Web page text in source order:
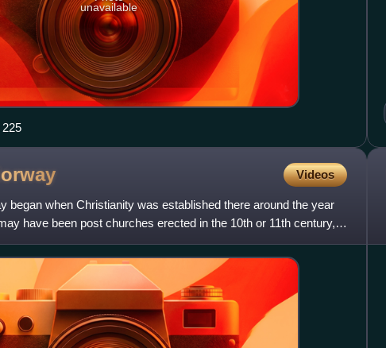
unavailable
Videos
began when Christianity was established there around the year
have been post churches erected in the 10th or 11th century,